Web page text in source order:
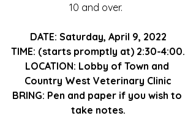
10 and over.
DATE: Saturday, April 9, 2022
TIME: (starts promptly at) 2:30-4:00.
LOCATION: Lobby of Town and
Country West Veterinary Clinic
BRING: Pen and paper if you wish to
take notes.